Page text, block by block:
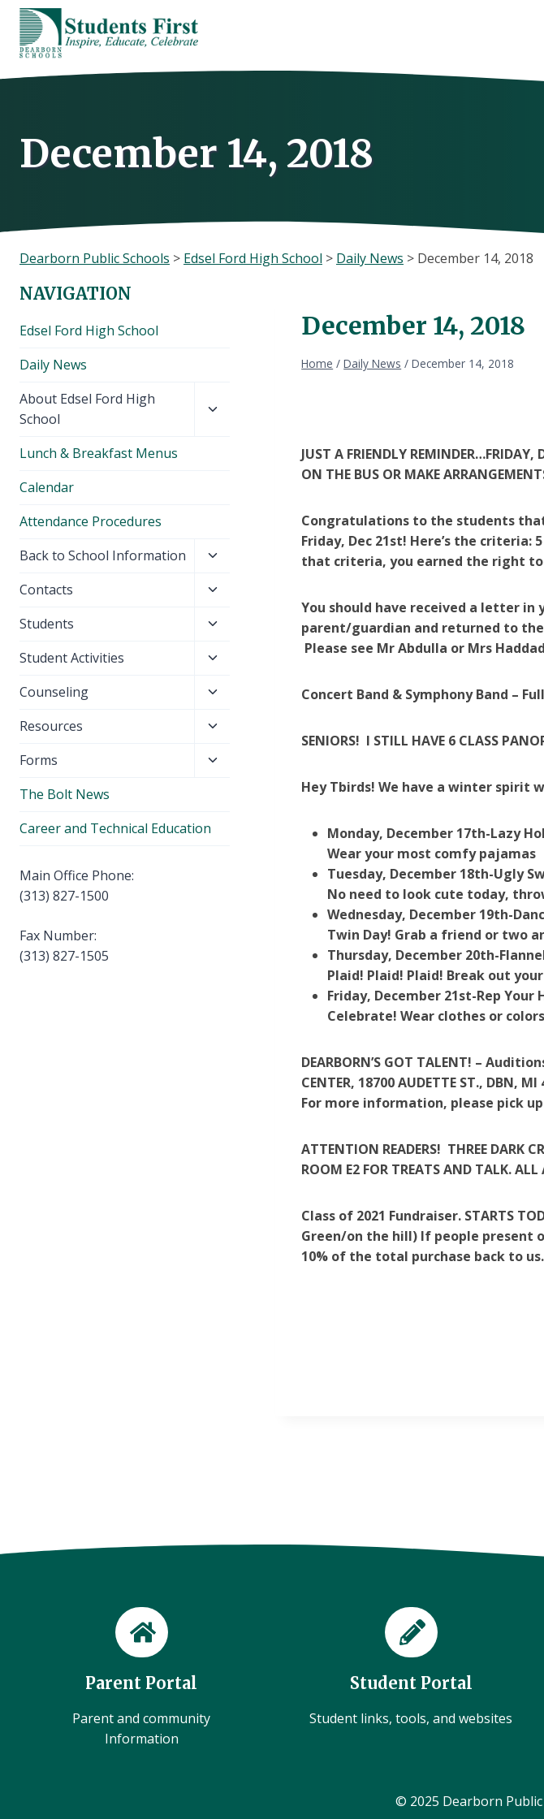
Skip
content
December 14, 2018
Dearborn Public Schools > Edsel Ford High School > Daily News > December 14, 2018
December 14, 2018
Home / Daily News / December 14, 2018
JUST A FRIENDLY REMINDER…FRIDAY,
ON THE BUS OR MAKE
Congratulations to the students
Friday, Dec 21st! Here’s the
that criteria, you earned the right to
You should have received a letter in
parent/guardian and returned to the
Please see Mr Abdulla or Mrs
Concert Band & Symphony Band –
SENIORS! I STILL HAVE 6 CLASS
Hey Tbirds! We have a winter spirit
Monday, December 17th-Lazy
Wear your most comfy pajamas
Tuesday, December 18th-Ugly
No need to look cute today,
Wednesday, December 19th-
Twin Day! Grab a friend or two
Thursday, December 20th-
Plaid! Plaid! Plaid! Break out
Friday, December 21st-Rep Your
Celebrate! Wear clothes or
DEARBORN’S GOT TALENT! –
CENTER, 18700 AUDETTE ST.,
For more information, please pick
ATTENTION READERS! THREE DARK
ROOM E2 FOR TREATS AND TALK. ALL
Class of 2021 Fundraiser. STARTS
Green/on the hill) If people present
10% of the total purchase back to us.
NAVIGATION
Edsel Ford High School
Daily News
About Edsel Ford High
School
child
Lunch & Breakfast Menus
Calendar
Attendance Procedures
Back to School Information
Toggle
menu
Contacts
Toggle
menu
Students
Toggle
menu
Student Activities
Toggle
menu
Counseling
Toggle
menu
Resources
Toggle
menu
Forms
Toggle
The Bolt News
Career and Technical Education
Main Office Phone:
(313) 827-1500
Fax Number:
(313) 827-1505
Parent Portal
Parent and community
Information
Student Portal
Student links, tools, and websites
© 2025 Dearborn